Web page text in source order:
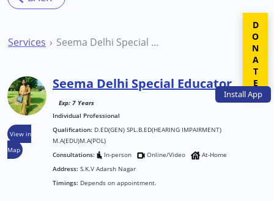
InstallApp
Services Seema Delhi Special Educator
View in
Map
Seema Delhi Special Educator
Exp: 7 Years
Individual Professional
Qualification: D.ED(GEN) SPL.B.ED(HEARING IMPAIRMENT)
M.A(EDU)M.A(POL)
Consultations:
In-person Online/Video
At-Home
Address: S.K.V Adarsh Nagar
Timings: Depends on appointment.
DONATE